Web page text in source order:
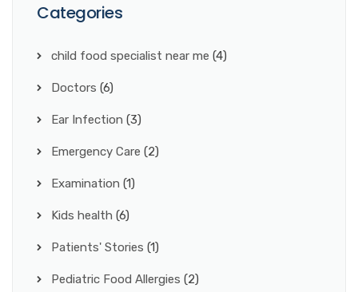
Categories
child food specialist near me (4)
Doctors (6)
Ear Infection (3)
Emergency Care (2)
Examination (1)
Kids health (6)
Patients' Stories (1)
Pediatric Food Allergies (2)